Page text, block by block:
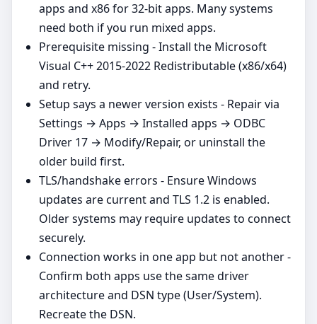
apps and x86 for 32‑bit apps. Many systems
need both if you run mixed apps.
Prerequisite missing - Install the Microsoft
Visual C++ 2015-2022 Redistributable (x86/x64)
and retry.
Setup says a newer version exists - Repair via
Settings → Apps → Installed apps → ODBC
Driver 17 → Modify/Repair, or uninstall the
older build first.
TLS/handshake errors - Ensure Windows
updates are current and TLS 1.2 is enabled.
Older systems may require updates to connect
securely.
Connection works in one app but not another -
Confirm both apps use the same driver
architecture and DSN type (User/System).
Recreate the DSN.